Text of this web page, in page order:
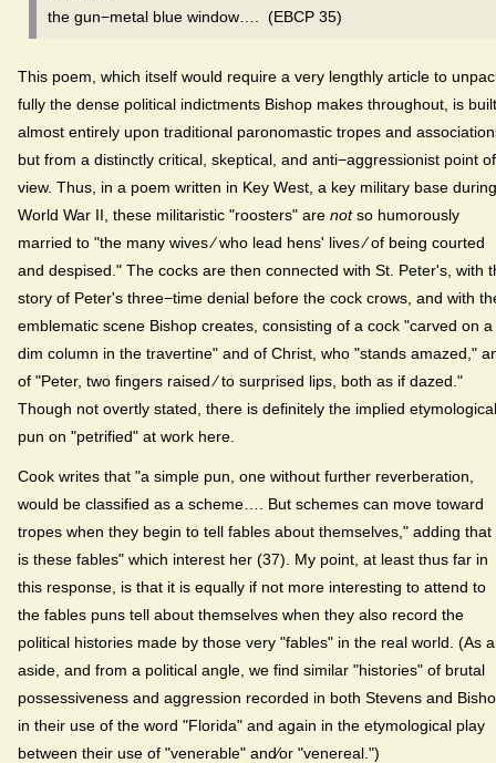
the gun−metal blue window…. (EBCP 35)
This poem, which itself would require a very lengthly article to
fully the dense political indictments Bishop makes throughout, is built
almost entirely upon traditional paronomastic tropes and
but from a distinctly critical, skeptical, and anti−aggressionist point of
view. Thus, in a poem written in Key West, a key military base during
World War II, these militaristic "roosters" are notso humorously
married to "the many wives ⁄ who lead hens' lives ⁄ of being courted
and despised." The cocks are then connected with St. Peter's, with
story of Peter's three−time denial before the cock crows, and with
emblematic scene Bishop creates, consisting of a cock "carved on a
dim column in the travertine" and of Christ, who "stands amazed,"
of "Peter, two fingers raised ⁄ to surprised lips, both as if dazed."
Though not overtly stated, there is definitely the implied etymological
pun on "petrified" at work here.
Cook writes that "a simple pun, one without further reverberation,
would be classified as a scheme…. But schemes can move toward
tropes when they begin to tell fables about themselves," adding that
is these fables" which interest her (37). My point, at least thus far in
this response, is that it is equally if not more interesting to attend to
the fables puns tell about themselves when they also record the
political histories made by those very "fables" in the real world. (As
aside, and from a political angle, we find similar "histories" of brutal
possessiveness and aggression recorded in both Stevens and
in their use of the word "Florida" and again in the etymological play
between their use of "venerable" and⁄or "venereal.")